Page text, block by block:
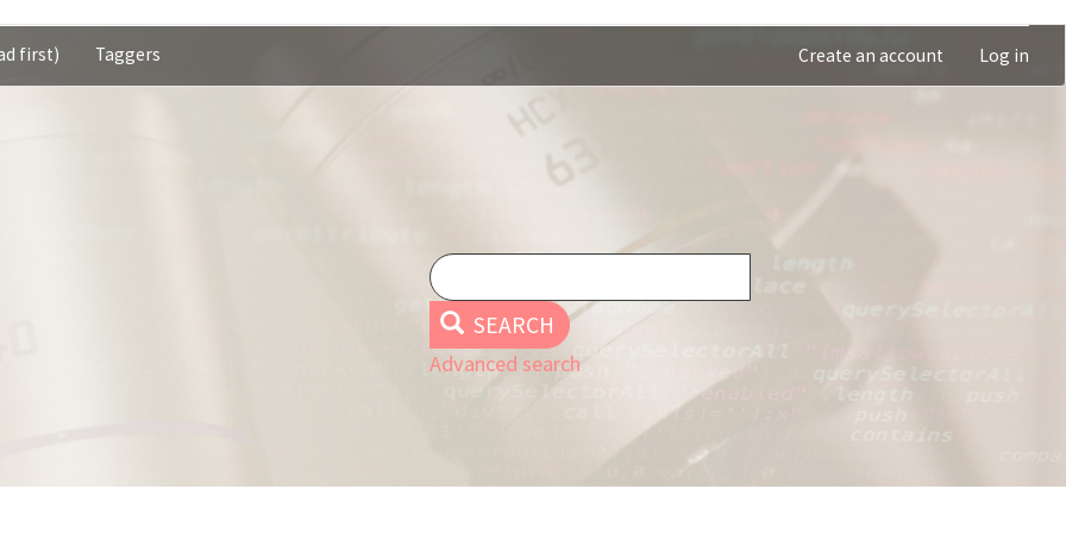
first) Taggers Create an account Log in
SEARCH
Advanced search